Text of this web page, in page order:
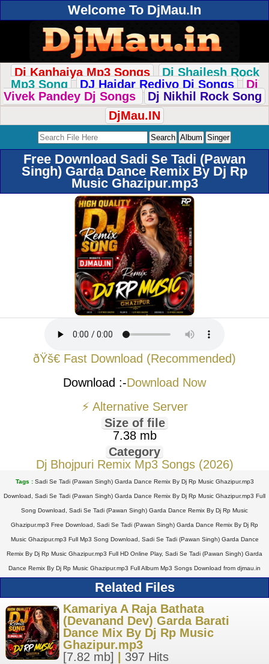
Welcome To DjMau.In
Dj Kanhaiya Mp3 Songs
Dj Shailesh Rock
Mp3 Song
DJ Haidar Rediyo Dj Songs
Dj
Vivek Pandey Dj Songs
Dj Nikhil Rock Song
DjMau.IN
Free Download Sadi Se Tadi (Pawan
Singh) Garda Dance Remix By Dj Rp
Music Ghazipur.mp3
ðŸš€ Fast Download (Recommended)
Download :-Download Now
⚡ Alternative Server
Size of file
7.38 mb
Category
Dj Bhojpuri Remix Mp3 Songs (2026)
Tags : Sadi Se Tadi (Pawan Singh) Garda Dance Remix By Dj Rp Music Ghazipur.mp3
Download, Sadi Se Tadi (Pawan Singh) Garda Dance Remix By Dj Rp Music Ghazipur.mp3 Full
Song Download, Sadi Se Tadi (Pawan Singh) Garda Dance Remix By Dj Rp Music
Ghazipur.mp3 Free Download, Sadi Se Tadi (Pawan Singh) Garda Dance Remix By Dj Rp
Music Ghazipur.mp3 Full Mp3 Song Download, Sadi Se Tadi (Pawan Singh) Garda Dance
Remix By Dj Rp Music Ghazipur.mp3 Full HD Online Play, Sadi Se Tadi (Pawan Singh) Garda
Dance Remix By Dj Rp Music Ghazipur.mp3 Full Album Mp3 Songs Download from djmau.in
Related Files
Kamariya A Raja Bathata
(Devanand Dev) Garda Barati
Dance Mix By Dj Rp Music
Ghazipur.mp3
[7.82 mb]
397 Hits